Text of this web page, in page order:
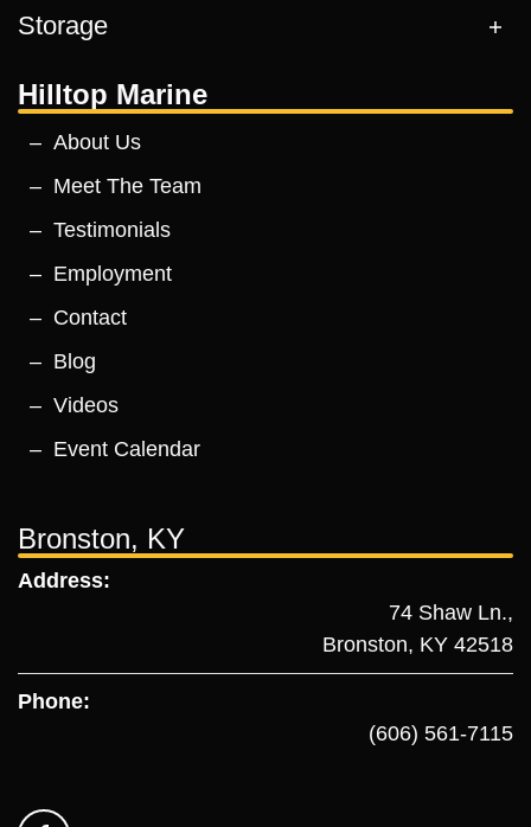
Storage
Hilltop Marine
About Us
Meet The Team
Testimonials
Employment
Contact
Blog
Videos
Event Calendar
Bronston, KY
Address:
74 Shaw Ln.,
Bronston, KY 42518
Phone:
(606) 561-7115